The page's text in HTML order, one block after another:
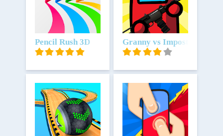
Unduh
Pencil Rush 3D Unduh
Granny vs Impostor: Spy